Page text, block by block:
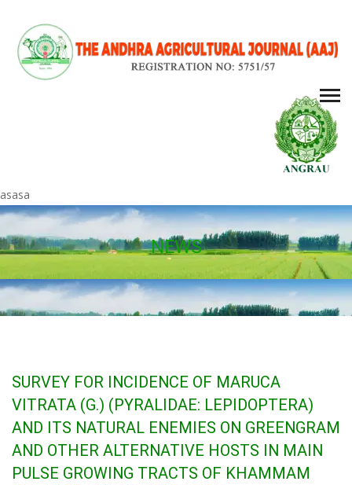
asasa
NEWS
SURVEY FOR INCIDENCE OF MARUCA
VITRATA (G.) (PYRALIDAE: LEPIDOPTERA)
AND ITS NATURAL ENEMIES ON GREENGRAM
AND OTHER ALTERNATIVE HOSTS IN MAIN
PULSE GROWING TRACTS OF KHAMMAM